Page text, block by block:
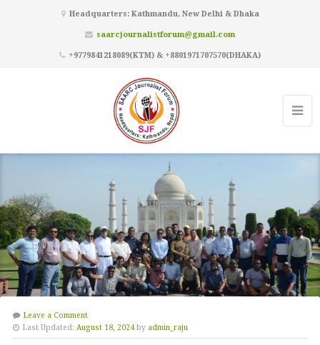
Headquarters: Kathmandu, New Delhi & Dhaka
saarcjournalistforum@gmail.com
+9779841218089(KTM) & +8801971707570(DHAKA)
Leave a Comment
Last Updated: August 18, 2024 by admin_raju